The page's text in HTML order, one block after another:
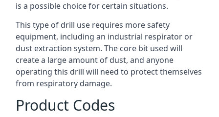
is a possible choice for certain situations.
This type of drill use requires more safety
equipment, including an industrial respirator or
dust extraction system. The core bit used will
create a large amount of dust, and anyone
operating this drill will need to protect themselves
from respiratory damage.
Product Codes